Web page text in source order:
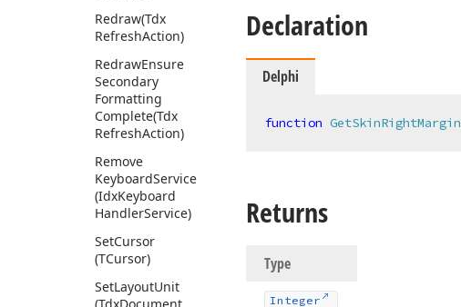
Redraw(Tdx
RefreshAction)
RedrawEnsure
Secondary
Formatting
Complete(Tdx
RefreshAction)
Remove
KeyboardService
(IdxKeyboard
HandlerService)
SetCursor
(TCursor)
SetLayoutUnit
Declaration
Delphi
function GetSkinRightMargin
Returns
Type
Integer